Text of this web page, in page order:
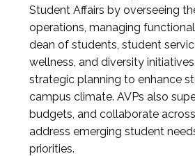
Student Affairs by overseeing
operations, managing
dean of students, student
wellness, and diversity
strategic planning to enhance
campus climate. AVPs also
budgets, and collaborate
address emerging student
priorities.